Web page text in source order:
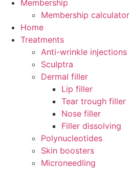
Membership
Membership calculator
Home
Treatments
Anti-wrinkle injections
Sculptra
Dermal filler
Lip filler
Tear trough filler
Nose filler
Filler dissolving
Polynucleotides
Skin boosters
Microneedling